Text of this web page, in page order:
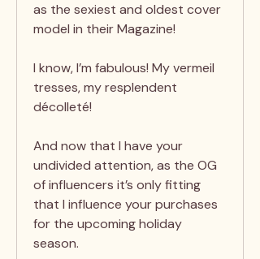
as the sexiest and oldest cover
model in their Magazine!
I know, I’m fabulous! My vermeil
tresses, my resplendent
décolleté!
And now that I have your
undivided attention, as the OG
of influencers it’s only fitting
that I influence your purchases
for the upcoming holiday
season.